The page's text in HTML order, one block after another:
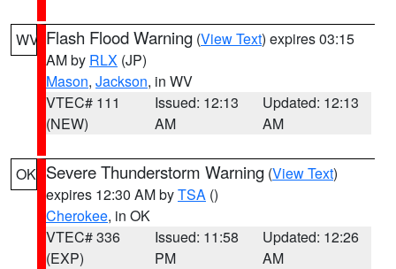
WV Flash Flood Warning (View Text) expires 03:15
AM by RLX (JP)
Mason, Jackson, in WV
VTEC# 111
(NEW)
Issued: 12:13
AM
Updated: 12:13
AM
OK Severe Thunderstorm Warning (View Text)
expires 12:30 AM byTSA ()
Cherokee, in OK
VTEC# 336
(EXP)
Issued: 11:58
PM
Updated: 12:26
AM